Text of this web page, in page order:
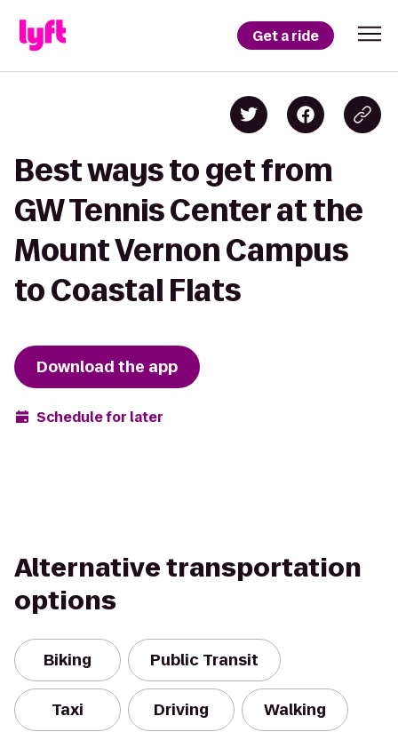
Get a ride
Best ways to get from
GW Tennis Center at the
Mount Vernon Campus
to Coastal Flats
Download the app
Schedule for later
Alternative transportation
options
Biking Public Transit
Taxi Driving Walking